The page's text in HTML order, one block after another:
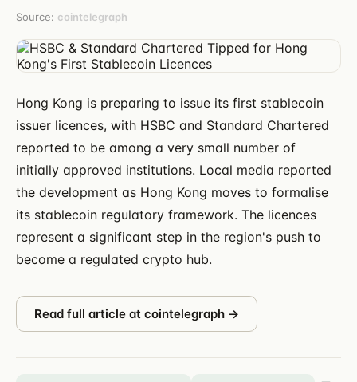
Source: cointelegraph
Hong Kong is preparing to issue its first stablecoin
issuer licences, with HSBC and Standard Chartered
reported to be among a very small number of
initially approved institutions. Local media reported
the development as Hong Kong moves to formalise
its stablecoin regulatory framework. The licences
represent a significant step in the region's push to
become a regulated crypto hub.
Read full article at cointelegraph →